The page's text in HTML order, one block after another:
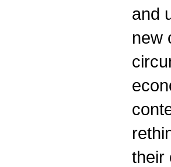
and
new
their